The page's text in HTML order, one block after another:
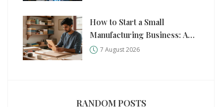
How to Start a Small
Manufacturing Business: A
Practical Step-by-Step Guide
7 August 2026
RANDOM POSTS